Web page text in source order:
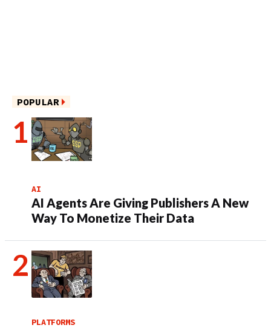
POPULAR
AI
AI Agents Are Giving Publishers A New
Way To Monetize Their Data
PLATFORMS